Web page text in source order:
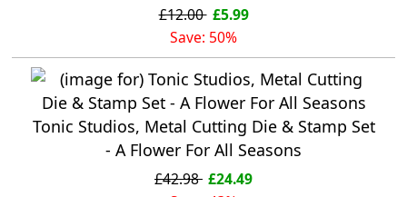
£12.00 £5.99
Save: 50%
Tonic Studios, Metal Cutting Die & Stamp Set
- A Flower For All Seasons
£42.98 £24.49